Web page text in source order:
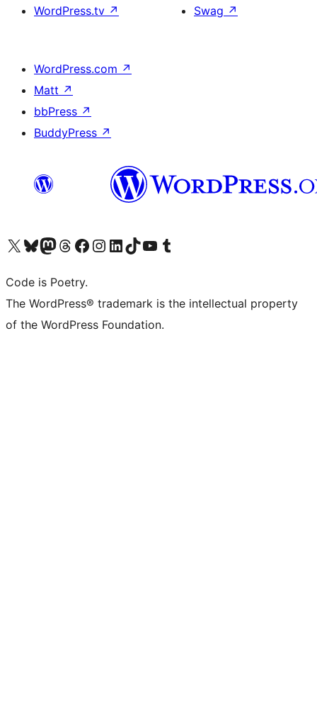
WordPress.tv ↗
Swag ↗
WordPress.com ↗
Matt ↗
bbPress ↗
BuddyPress ↗
Visit our X (formerly Twitter) account
Visit our Bluesky account
Visit our Mastodon account
Visit our Threads account
Visit our Facebook page
Visit our Instagram account
Visit our LinkedIn account
Visit our TikTok account
Visit our YouTube channel
Visit our Tumblr account
Code is Poetry.
The WordPress® trademark is the intellectual property
of the WordPress Foundation.